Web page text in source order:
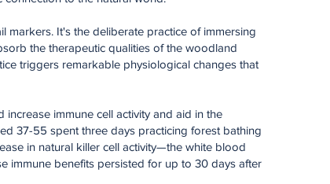
It's the deliberate practice of immersing
the therapeutic qualities of the woodland
triggers remarkable physiological changes that
immune cell activity and aid in the
37-55 spent three days practicing forest bathing
in natural killer cell activity—the white blood
immune benefits persisted for up to 30 days after